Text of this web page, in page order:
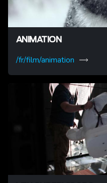
ANIMATION
/fr/film/animation